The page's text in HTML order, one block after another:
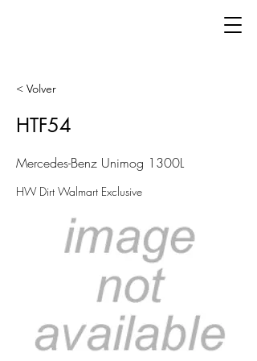
< Volver
HTF54
Mercedes-Benz Unimog 1300L
HW Dirt Walmart Exclusive